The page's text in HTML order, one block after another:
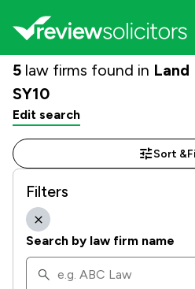
5 law firms found in Land
SY10
Edit search
Sort &
Filters
Search by law firm name